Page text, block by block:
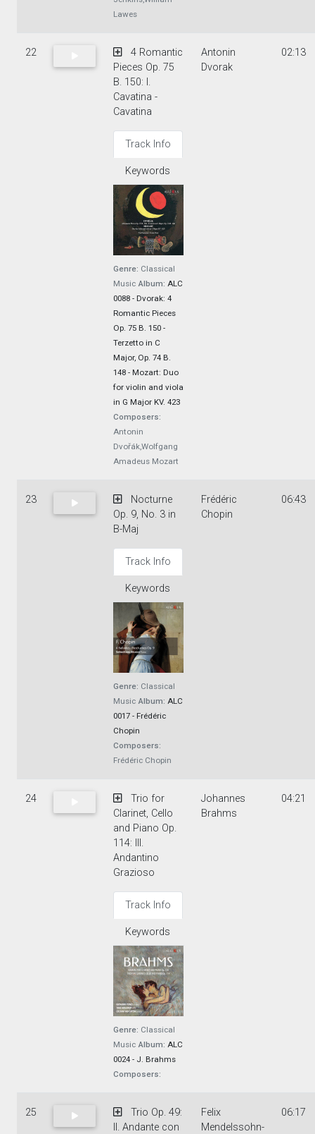
Lawes
22
4 Romantic
Pieces Op. 75
B. 150: I.
Cavatina -
Cavatina
Track Info
Keywords
Genre: Classical
Music Album: ALC
0088 - Dvorak: 4
Romantic Pieces
Op. 75 B. 150 -
Terzetto in C
Major, Op. 74 B.
148 - Mozart: Duo
for violin and viola
in G Major KV. 423
Composers:
Antonin
Dvořák,Wolfgang
Amadeus Mozart
Antonin
Dvorak
02:13
23
Nocturne
Op. 9, No. 3 in
B-Maj
Track Info
Keywords
Genre: Classical
Music Album: ALC
0017 - Frédéric
Chopin
Composers:
Frédéric Chopin
Frédéric
Chopin
06:43
24
Trio for
Clarinet, Cello
and Piano Op.
114: III.
Andantino
Grazioso
Track Info
Keywords
Genre: Classical
Music Album: ALC
0024 - J. Brahms
Composers:
Johannes
Brahms
04:21
25
Trio Op. 49:
II. Andante con
Felix
Mendelssohn-
06:17